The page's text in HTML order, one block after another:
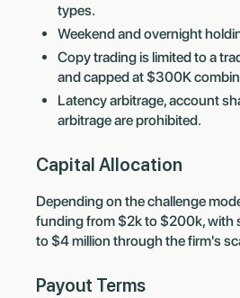
types.
Weekend and overnight
Copy trading is limited to a
and capped at $300K
Latency arbitrage, account
arbitrage are prohibited.
Capital Allocation
Depending on the challenge
funding from $2k to $200k, with
to $4 million through the firm's
Payout Terms